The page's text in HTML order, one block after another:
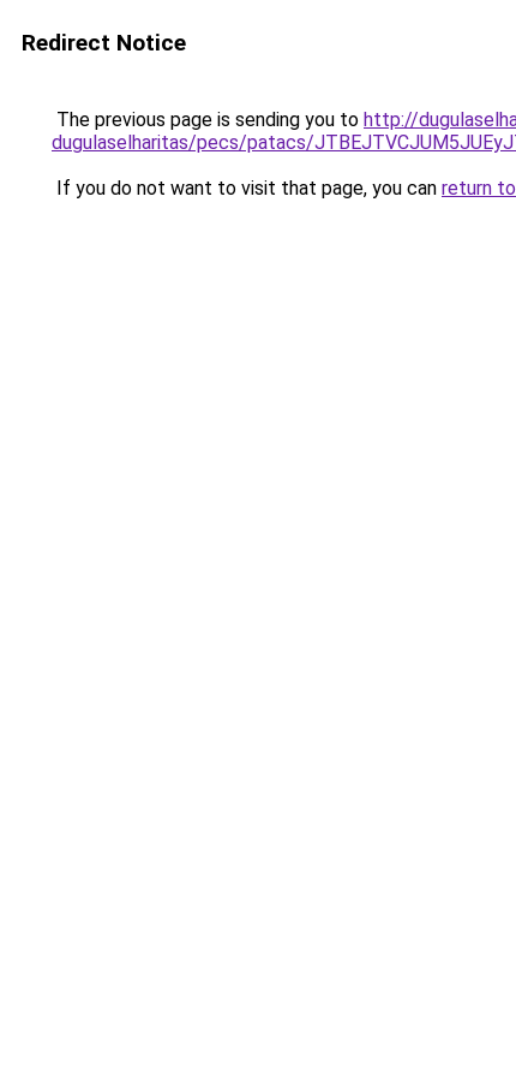
Redirect Notice
The previous page is sending you to http://
dugulaselharitas/pecs/patacs/
If you do not want to visit that page, you can return